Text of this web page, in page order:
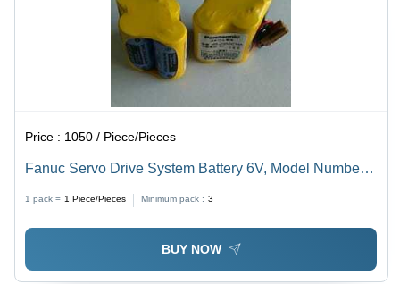
Price : 1050 / Piece/Pieces
Fanuc Servo Drive System Battery 6V, Model Number:
1 pack = 1 Piece/Pieces Minimum pack : 3
BUY NOW